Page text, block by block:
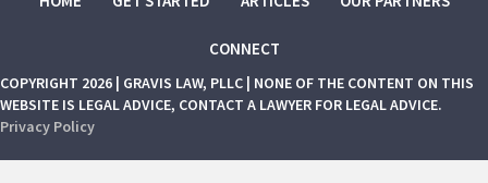
CONNECT
COPYRIGHT 2026 | GRAVIS LAW, PLLC | NONE OF THE CONTENT ON THIS
WEBSITE IS LEGAL ADVICE, CONTACT A LAWYER FOR LEGAL ADVICE.
Privacy Policy